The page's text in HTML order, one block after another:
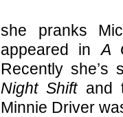
she pranks
appeared inA
Recently
Night Shiftand
Minnie Driver